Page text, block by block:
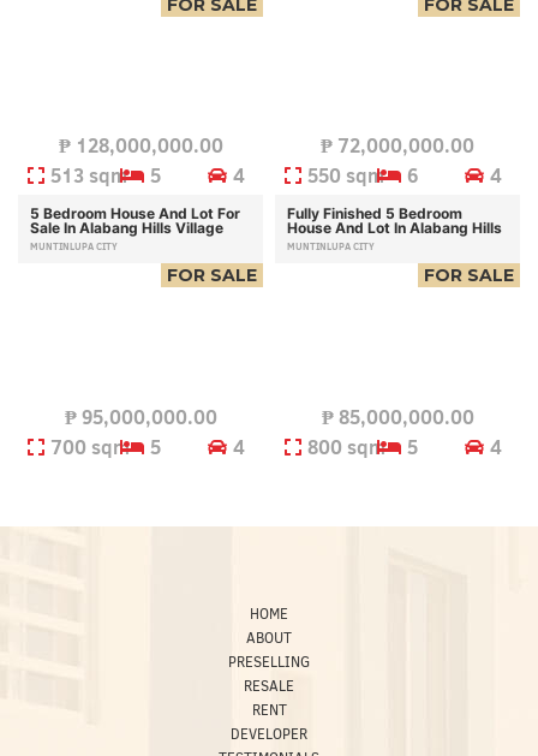
FOR SALE
₱128,000,000.00
513 sqm
5 4
FOR SALE
₱ 72,000,000.00
550 sqm
6 4
5 Bedroom House And Lot For
Sale In Alabang Hills Village
MUNTINLUPA CITY
FOR SALE
₱95,000,000.00
700 sqm
5 4
Fully Finished 5 Bedroom
House And Lot In Alabang Hills
MUNTINLUPA CITY
FOR SALE
₱85,000,000.00
800 sqm
5 4
HOME
ABOUT
PRESELLING
RESALE
RENT
DEVELOPER